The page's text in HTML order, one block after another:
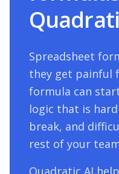
Spreadsheet
they get painful
formula can
logic that is
break, and
rest of your
Quadratic AI